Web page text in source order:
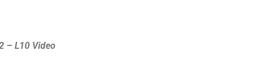
– L10 Video